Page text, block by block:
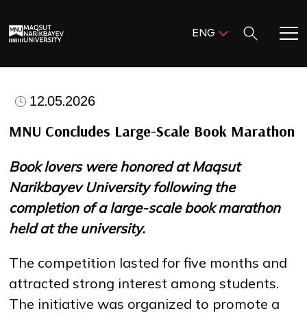
ENG
Meet MNU
Academics
Research
Life in MNU
12.05.2026
MNU Concludes Large-Scale Book Marathon
Book lovers were honored at Maqsut
Narikbayev University following the
completion of a large-scale book marathon
held at the university.
The competition lasted for five months and
attracted strong interest among students.
The initiative was organized to promote a